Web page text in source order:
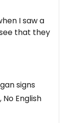
I saw a
that they
but
croissant
tasted to
signs
English